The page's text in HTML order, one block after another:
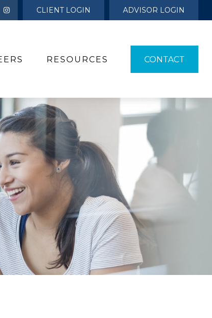
CLIENT LOGIN ADVISOR LOGIN
RESOURCES CONTACT